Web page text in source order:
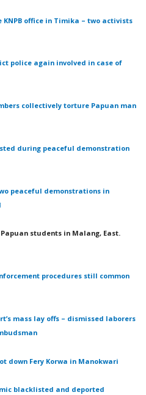
office in Timika – two activists
police again involved in case of
collectively torture Papuan man
during peaceful demonstration
peaceful demonstrations in
students in Malang, East.
procedures still common
mass lay offs – dismissed laborers
down Fery Korwa in Manokwari
blacklisted and deported